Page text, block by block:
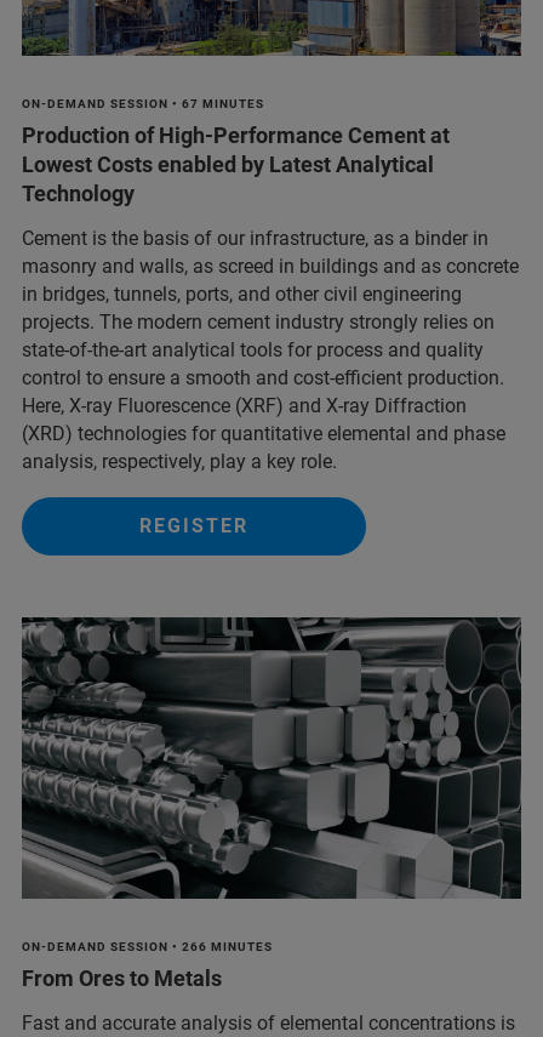
ON-DEMAND SESSION • 67 MINUTES
Production of High-Performance Cement at
Lowest Costs enabled by Latest Analytical
Technology
Cement is the basis of our infrastructure, as a binder in
masonry and walls, as screed in buildings and as concrete
in bridges, tunnels, ports, and other civil engineering
projects. The modern cement industry strongly relies on
state-of-the-art analytical tools for process and quality
control to ensure a smooth and cost-efficient production.
Here, X-ray Fluorescence (XRF) and X-ray Diffraction
(XRD) technologies for quantitative elemental and phase
analysis, respectively, play a key role.
REGISTER
ON-DEMAND SESSION • 266 MINUTES
From Ores to Metals
Fast and accurate analysis of elemental concentrations is